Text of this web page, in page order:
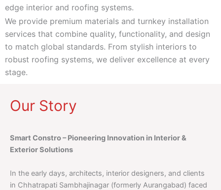
edge interior and roofing systems.
We provide premium materials and turnkey installation
services that combine quality, functionality, and design
to match global standards. From stylish interiors to
robust roofing systems, we deliver excellence at every
stage.
Our Story
Smart Constro – Pioneering Innovation in Interior &
Exterior Solutions
In the early days, architects, interior designers, and clients
in Chhatrapati Sambhajinagar (formerly Aurangabad) faced